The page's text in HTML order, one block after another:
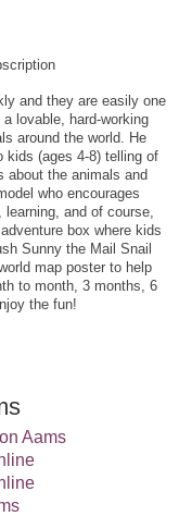
and they are easily one
lovable, hard-working
around the world. He
kids (ages 4-8) telling of
about the animals and
who encourages
and of course,
box where kids
Sunny the Mail Snail
map poster to help
to month, 3 months, 6
the fun!
Aams